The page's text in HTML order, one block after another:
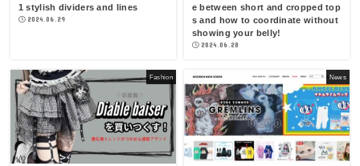
1 stylish dividers and lines
2024.06.29
e between short and cropped top
s and how to coordinate without
showing your belly!
2024.06.28
Fashion News